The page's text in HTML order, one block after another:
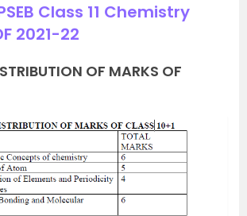
Class 11 Chemistry
2021-22
OF MARKS OF